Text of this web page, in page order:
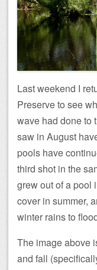
Last weekend I
Preserve to see
wave had done to
saw in August
pools have
third shot in the
grew out of a pool
cover in summer,
winter rains to
The image above
and fall